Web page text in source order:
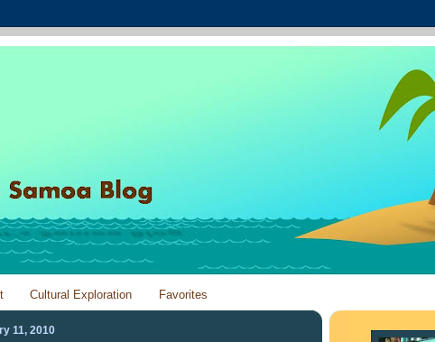
Cultural Exploration Favorites
11, 2010